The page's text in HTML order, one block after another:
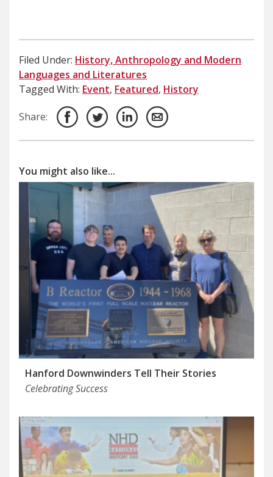
Filed Under: History, Anthropology and Modern
Languages and Literatures
Tagged With: Event, Featured, History
Share:
You might also like...
Hanford Downwinders Tell Their Stories
Celebrating Success